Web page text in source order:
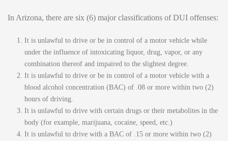
In Arizona, there are six (6) major classifications of DUI offenses:
It is unlawful to drive or be in control of a motor vehicle while
under the influence of intoxicating liquor, drug, vapor, or any
combination thereof and impaired to the slightest degree.
It is unlawful to drive or be in control of a motor vehicle with a
blood alcohol concentration (BAC) of .08 or more within two (2)
hours of driving.
It is unlawful to drive with certain drugs or their metabolites in the
body (for example, marijuana, cocaine, speed, etc.)
It is unlawful to drive with a BAC of .15 or more within two (2)